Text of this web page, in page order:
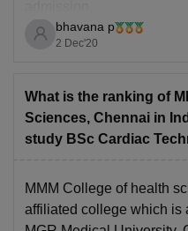
The admissions for
details it is difficult to
bhavana p
2 Dec'20
What is the ranking of
Sciences, Chennai in
study BSc Cardiac
MMM College of health
affiliated college which is